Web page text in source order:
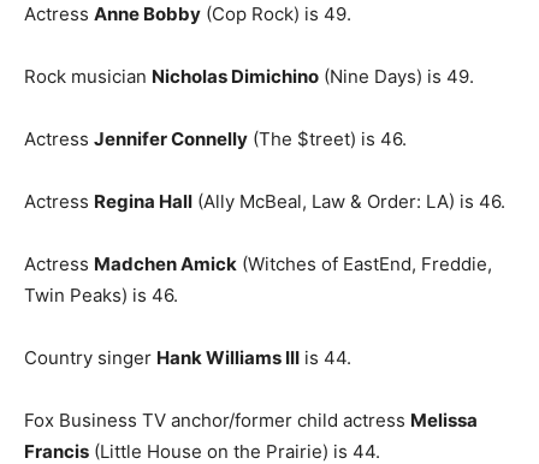
Actress Anne Bobby (Cop Rock) is 49.
Rock musician Nicholas Dimichino (Nine Days) is 49.
Actress Jennifer Connelly (The $treet) is 46.
Actress Regina Hall (Ally McBeal, Law & Order: LA) is 46.
Actress Madchen Amick (Witches of EastEnd, Freddie,
Twin Peaks) is 46.
Country singer Hank Williams III is 44.
Fox Business TV anchor/former child actress Melissa
Francis (Little House on the Prairie) is 44.